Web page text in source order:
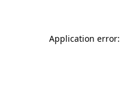
Application